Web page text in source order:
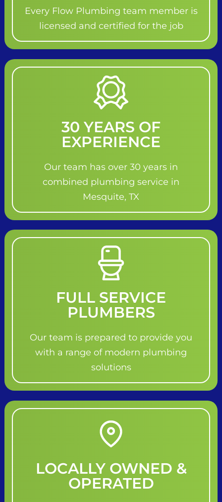
Every Flow Plumbing team member is
licensed and certified for the job
30 YEARS OF
EXPERIENCE
Our team has over 30 years in
combined plumbing service in
Mesquite, TX
FULL SERVICE
PLUMBERS
Our team is prepared to provide you
with a range of modern plumbing
solutions
LOCALLY OWNED &
OPERATED